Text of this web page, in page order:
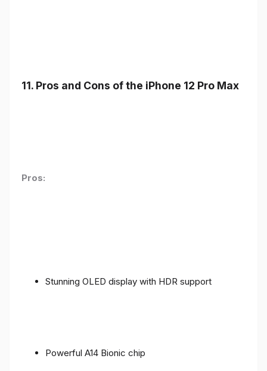
11. Pros and Cons of the iPhone 12 Pro Max
Pros:
Stunning OLED display with HDR support
Powerful A14 Bionic chip